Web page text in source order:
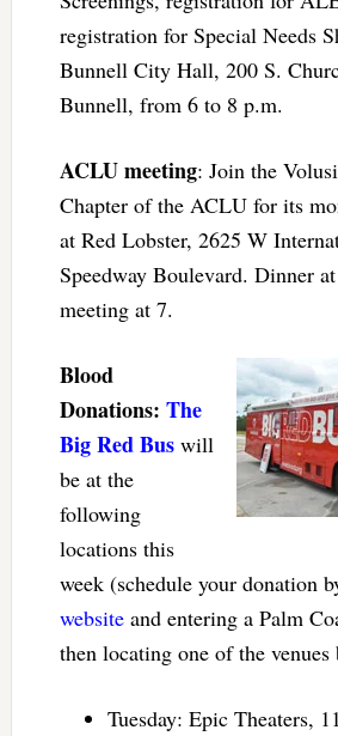
registration for Special Needs
Bunnell City Hall, 200 S.
Bunnell, from 6 to 8 p.m.
ACLU meeting: Join the
Chapter of the ACLU for its
at Red Lobster, 2625 W
Speedway Boulevard. Dinner
meeting at 7.
Blood
Donations: The
Big Red Buswill
be at the
following
locations this
week (schedule your donation
websiteand entering a Palm
then locating one of the venues
Tuesday: Epic Theaters,